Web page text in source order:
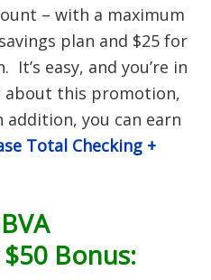
– with a maximum
plan and $25 for
It’s easy, and you’re in
about this promotion,
addition, you can earn
Total Checking +
Bonus: